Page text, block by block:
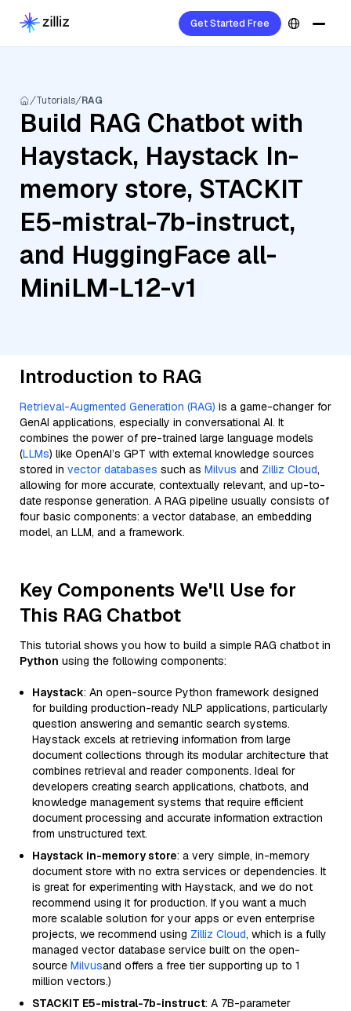
Get Started Free
Tutorials RAG
Build RAG Chatbot with
Haystack, Haystack In-
memory store, STACKIT
E5-mistral-7b-instruct,
and HuggingFace all-
MiniLM-L12-v1
Introduction to RAG
Retrieval-Augmented Generation (RAG) is a game-changer for
GenAI applications, especially in conversational AI. It
combines the power of pre-trained large language models
(LLMs) like OpenAI’s GPT with external knowledge sources
stored in vector databases such as Milvus and Zilliz Cloud,
allowing for more accurate, contextually relevant, and up-to-
date response generation. A RAG pipeline usually consists of
four basic components: a vector database, an embedding
model, an LLM, and a framework.
Key Components We'll Use for
This RAG Chatbot
This tutorial shows you how to build a simple RAG chatbot in
Python using the following components:
Haystack: An open-source Python framework designed
for building production-ready NLP applications, particularly
question answering and semantic search systems.
Haystack excels at retrieving information from large
document collections through its modular architecture that
combines retrieval and reader components. Ideal for
developers creating search applications, chatbots, and
knowledge management systems that require efficient
document processing and accurate information extraction
from unstructured text.
Haystack in-memory store: a very simple, in-memory
document store with no extra services or dependencies. It
is great for experimenting with Haystack, and we do not
recommend using it for production. If you want a much
more scalable solution for your apps or even enterprise
projects, we recommend using Zilliz Cloud, which is a fully
managed vector database service built on the open-
source Milvusand offers a free tier supporting up to 1
million vectors.)
STACKIT E5-mistral-7b-instruct: A 7B-parameter